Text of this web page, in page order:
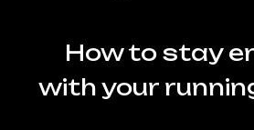
How to stay
with your